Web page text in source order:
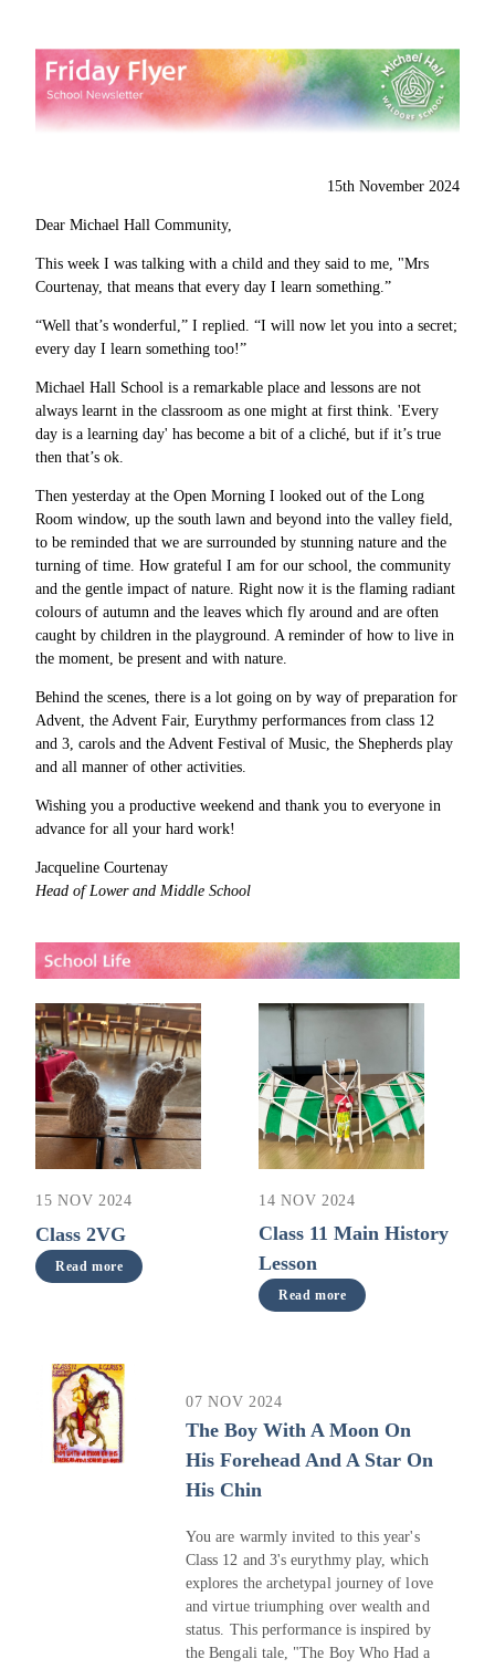
15th November 2024
Dear Michael Hall Community,
This week I was talking with a child and they said to me, "Mrs
Courtenay, that means that every day I learn something.”
“Well that’s wonderful,” I replied. “I will now let you into a secret;
every day I learn something too!”
Michael Hall School is a remarkable place and lessons are not
always learnt in the classroom as one might at first think. 'Every
day is a learning day' has become a bit of a cliché, but if it’s true
then that’s ok.
Then yesterday at the Open Morning I looked out of the Long
Room window, up the south lawn and beyond into the valley field,
to be reminded that we are surrounded by stunning nature and the
turning of time. How grateful I am for our school, the community
and the gentle impact of nature. Right now it is the flaming radiant
colours of autumn and the leaves which fly around and are often
caught by children in the playground. A reminder of how to live in
the moment, be present and with nature.
Behind the scenes, there is a lot going on by way of preparation for
Advent, the Advent Fair, Eurythmy performances from class 12
and 3, carols and the Advent Festival of Music, the Shepherds play
and all manner of other activities.
Wishing you a productive weekend and thank you to everyone in
advance for all your hard work!
Jacqueline Courtenay
Head of Lower and Middle School
15 NOV 2024
Class 2VG
Read more
14 NOV 2024
Class 11 Main History
Lesson
Read more
07 NOV 2024
The Boy With A Moon On
His Forehead And A Star On
His Chin
You are warmly invited to this year's
Class 12 and 3's eurythmy play, which
explores the archetypal journey of love
and virtue triumphing over wealth and
status. This performance is inspired by
the Bengali tale, "The Boy Who Had a